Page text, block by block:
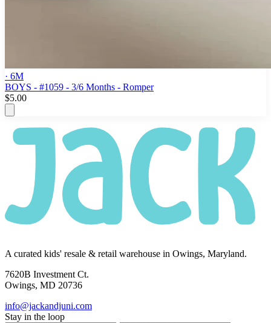
· 6M
BOYS - #1059 - 3/6 Months - Romper
$5.00
A curated kids' resale & retail warehouse in Owings, Maryland.
7620B Investment Ct.
Owings, MD 20736
info@jackandjuni.com
Stay in the loop